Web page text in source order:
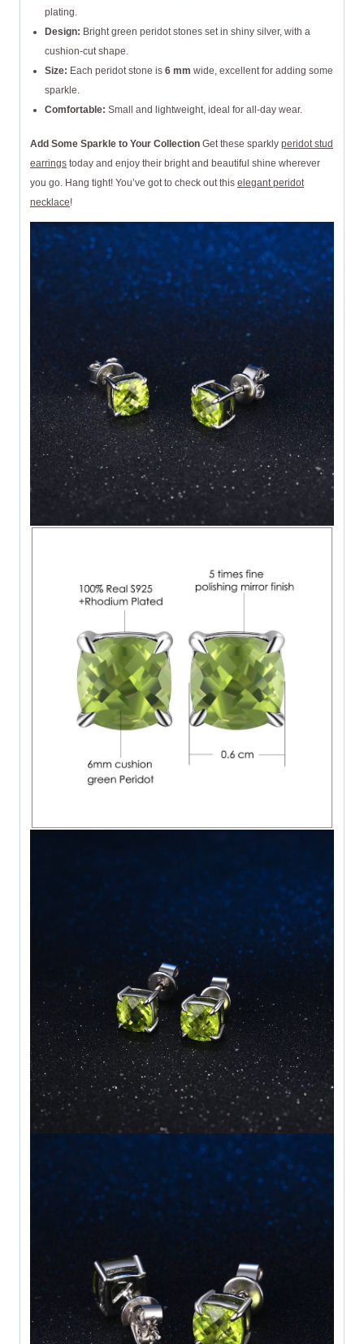
plating.
Design: Bright green peridot stones set in shiny silver, with a
cushion-cut shape.
Size: Each peridot stone is 6 mm wide, excellent for adding some
sparkle.
Comfortable: Small and lightweight, ideal for all-day wear.
Add Some Sparkle to Your Collection Get these sparkly peridot stud
earrings today and enjoy their bright and beautiful shine wherever
you go. Hang tight! You’ve got to check out this elegant peridot
necklace!